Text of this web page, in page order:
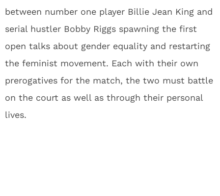
between number one player Billie Jean King and
serial hustler Bobby Riggs spawning the first
open talks about gender equality and restarting
the feminist movement. Each with their own
prerogatives for the match, the two must battle
on the court as well as through their personal
lives.